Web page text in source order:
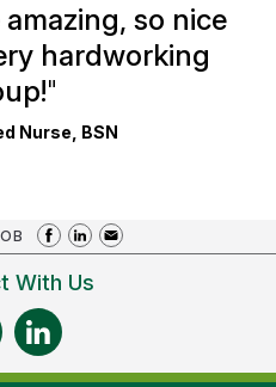
so nice
hardworking
"
Nurse, BSN
With Us